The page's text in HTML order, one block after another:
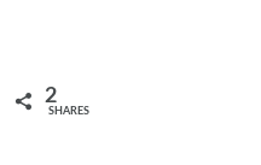
2
SHARES